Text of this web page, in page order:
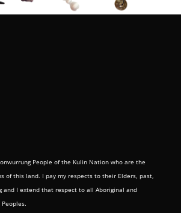
People of the Kulin Nation who are the
of this land. I pay my respects to their Elders, past,
and I extend that respect to all Aboriginal and